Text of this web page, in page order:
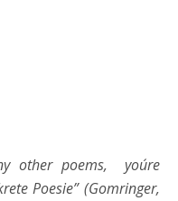
other poems, you´re
Poesie” (Gomringer,